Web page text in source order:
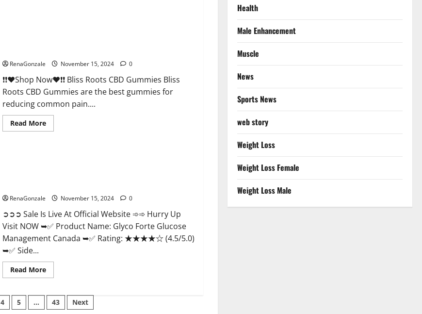
Real
Relief
Now!
RenaGonzale November 15, 2024 0
❗❗❤️Shop Now❤️❗❗ Bliss Roots CBD Gummies Bliss
Roots CBD Gummies are the best gummies for
reducing common pain....
Read MoreRead
more
RenaGonzale November 15, 2024 0
➲➲➲ Sale Is Live At Official Website ➾➾ Hurry Up
Visit NOW ➥✅ Product Name: Glyco Forte Glucose
Management Canada ➥✅ Rating: ★★★★☆ (4.5/5.0)
➥✅ Side...
Read MoreRead
more
Forte
Glucose
Management
4 5 … 43 Next
Health
Male Enhancement
Muscle
News
Sports News
web story
Weight Loss
Weight Loss Female
Weight Loss Male